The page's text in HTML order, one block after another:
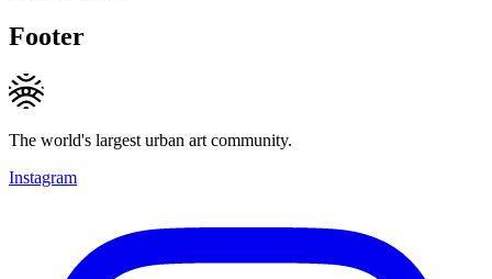
Footer
The world's largest urban art community.
Instagram